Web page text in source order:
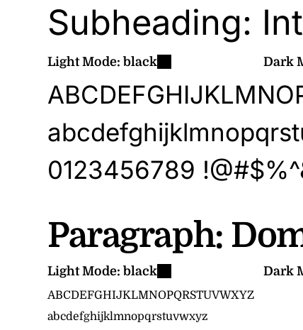
Subheading:
Light Mode:black Dark
0123456789
Paragraph:
Light Mode:black Dark
ABCDEFGHIJKLMNOPQRSTUVWXYZ
abcdefghijklmnopqrstuvwxyz